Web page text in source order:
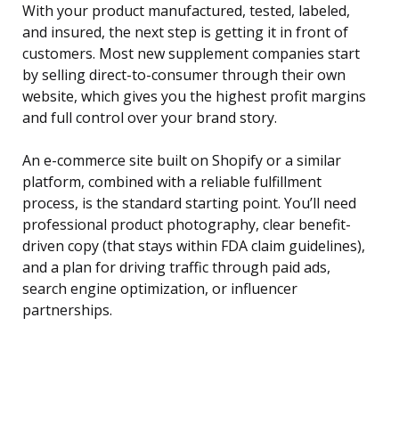
With your product manufactured, tested, labeled,
and insured, the next step is getting it in front of
customers. Most new supplement companies start
by selling direct-to-consumer through their own
website, which gives you the highest profit margins
and full control over your brand story.
An e-commerce site built on Shopify or a similar
platform, combined with a reliable fulfillment
process, is the standard starting point. You’ll need
professional product photography, clear benefit-
driven copy (that stays within FDA claim guidelines),
and a plan for driving traffic through paid ads,
search engine optimization, or influencer
partnerships.